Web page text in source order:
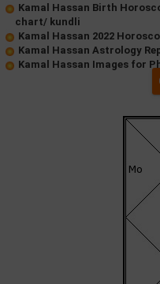
Kamal Hassan Birth
chart/ kundli
Kamal Hassan 2022
Kamal Hassan Astrology
Kamal Hassan Images for